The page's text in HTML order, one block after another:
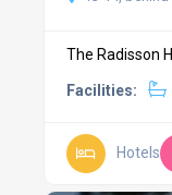
The Radisson
Facilities:
Hotels